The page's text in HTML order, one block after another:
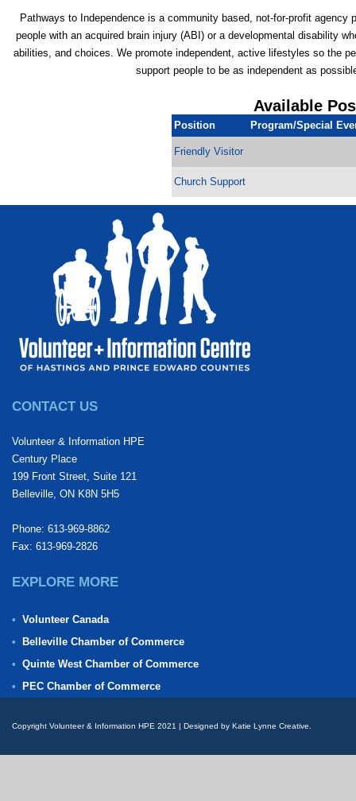
Pathways to Independence is a community based, not-for-profit
people with an acquired brain injury (ABI) or a developmental disability
abilities, and choices. We promote independent, active lifestyles so the
support people to be as independent as
Available
Position Program/Special
Friendly Visitor
Church Support
CONTACT US
Volunteer & Information HPE
Century Place
199 Front Street, Suite 121
Belleville, ON K8N 5H5
Phone: 613-969-8862
Fax: 613-969-2826
EXPLORE MORE
Volunteer Canada
Belleville Chamber of Commerce
Quinte West Chamber of Commerce
PEC Chamber of Commerce
Copyright Volunteer & Information HPE 2021 | Designed by Katie Lynne Creative.